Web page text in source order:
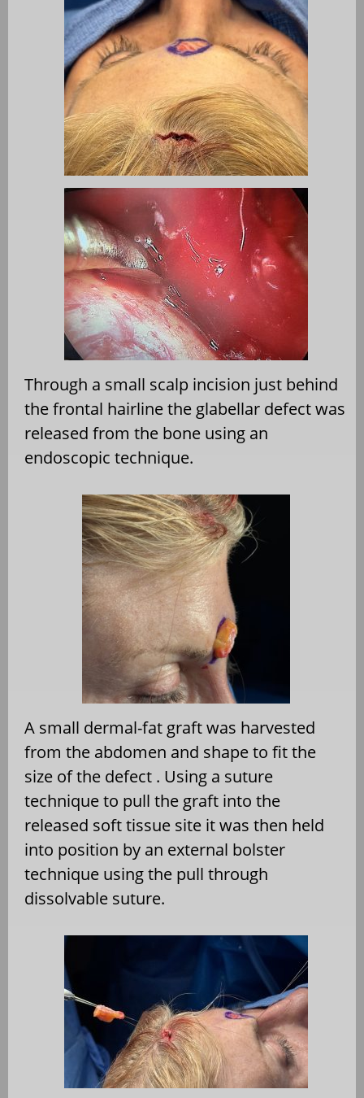
Through a small scalp incision just behind
the frontal hairline the glabellar defect was
released from the bone using an
endoscopic technique.
A small dermal-fat graft was harvested
from the abdomen and shape to fit the
size of the defect . Using a suture
technique to pull the graft into the
released soft tissue site it was then held
into position by an external bolster
technique using the pull through
dissolvable suture.